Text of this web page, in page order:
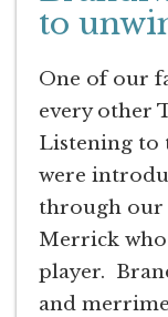
to
One of our
every other
Listening to
were
through our
Merrick
player.
and